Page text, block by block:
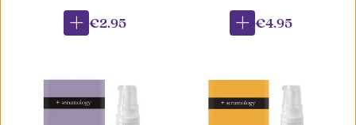
€2.95
€4.95